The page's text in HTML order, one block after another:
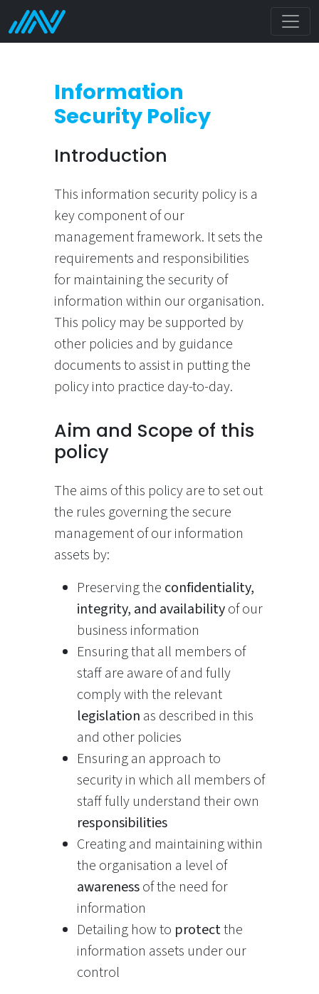
Information
Security Policy
Introduction
This information security policy is a
key component of our
management framework. It sets the
requirements and responsibilities
for maintaining the security of
information within our organisation.
This policy may be supported by
other policies and by guidance
documents to assist in putting the
policy into practice day-to-day.
Aim and Scope of this
policy
The aims of this policy are to set out
the rules governing the secure
management of our information
assets by:
Preserving the confidentiality,
integrity, and availabilityof our
business information
Ensuring that all members of
staff are aware of and fully
comply with the relevant
legislation as described in this
and other policies
Ensuring an approach to
security in which all members of
staff fully understand their own
responsibilities
Creating and maintaining within
the organisation a level of
awarenessof the need for
information
Detailing how to protectthe
information assets under our
control